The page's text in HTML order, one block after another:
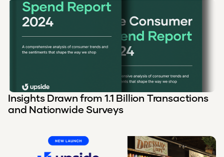
Insights Drawn from 1.1 Billion Transactions
and Nationwide Surveys